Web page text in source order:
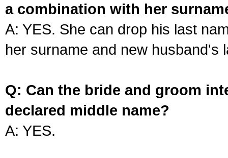
a combination with her
A: YES. She can drop his last
her surname and new husband's
Q: Can the bride and groom
declared middle name?
A: YES.